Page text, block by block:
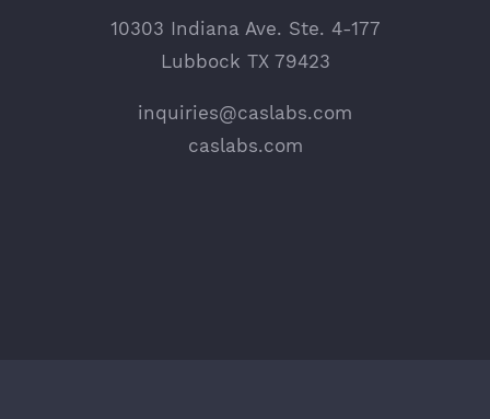
10303 Indiana Ave. Ste. 4-177
Lubbock TX 79423
inquiries@caslabs.com
caslabs.com